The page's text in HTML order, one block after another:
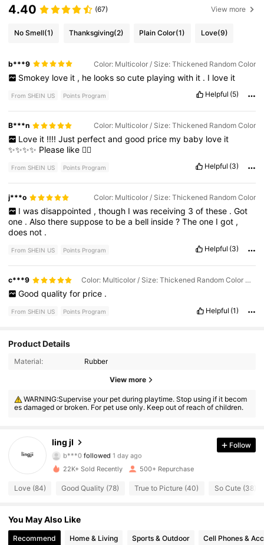
4.40 (67) View more
No Smell(1) Thanksgiving(2) Plain Color(1) Love(9)
b***9 Color: Multicolor / Size: Thickened Random Color
Smokey love it , he looks so cute playing with it . I love it
From SHEIN US Points Program Helpful (5)
B***n Color: Multicolor / Size: Thickened Random Color
Love it !!!! Just perfect and good price my baby love it
✨✨✨✨ Please like 👍🏽
From SHEIN US Points Program Helpful (3)
j***o Color: Multicolor / Size: Thickened Random Color
I was disappointed , though I was receiving 3 of these . Got
one .Alsotheresupposeto bea bell inside?Theone Igot ,
does not .
From SHEIN US Points Program Helpful (3)
c***9 Color: Multicolor / Size: Thickened Random Color + Thickened Random Color + Thickened Random Color
Good quality for price .
From SHEIN US Points Program Helpful (1)
Product Details
Material: Rubber
View more
WARNING:Supervise your pet during playtime. Stop using if it becom
es damaged or broken. For pet use only. Keep out of reach of children.
ling jI
221 Followers
4.81 221 Followers
b***0 followed 1 day ago
4.81
221 Followers
4.81 221 Followers
4.81
4.81 221 Followers
Follow
22K+ Sold Recently 500+ Repurchase
Love (84) Good Quality (78) True to Picture (40) So Cute (38)
You May Also Like
Recommend Home & Living Sports & Outdoor Cell Phones &